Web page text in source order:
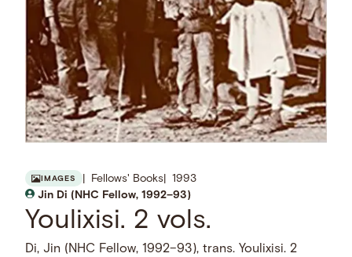
IMAGES Fellows' Books
1993
Jin Di (NHC Fellow, 1992–93)
Youlixisi. 2 vols.
Di, Jin (NHC Fellow, 1992–93), trans. Youlixisi. 2